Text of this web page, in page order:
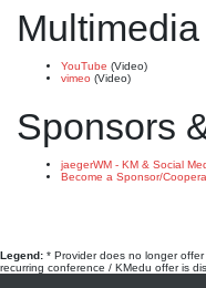
Multimedia
YouTube (Video)
vimeo (Video)
Sponsors
jaegerWM - KM & Social
Become a Sponsor/
Legend: * Provider does no longer
recurring conference / KMedu offer is